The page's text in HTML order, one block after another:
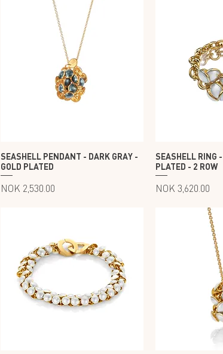
SEASHELL PENDANT - DARK GRAY -
GOLD PLATED
Price
NOK 2,530.00
SEASHELL RING
PLATED - 2 ROW
Price
NOK 3,620.00